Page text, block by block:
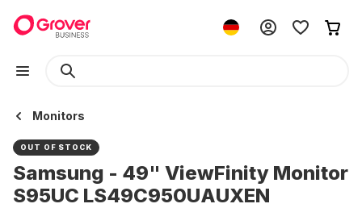
Monitors
OUT OF STOCK
Samsung - 49" ViewFinity Monitor
S95UC LS49C950UAUXEN